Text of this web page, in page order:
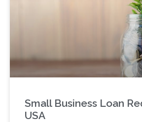
Small Business Loan
USA